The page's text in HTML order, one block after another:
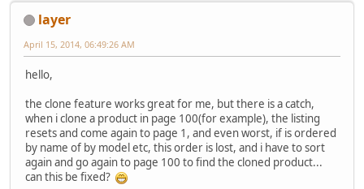
layer
April 15, 2014, 06:49:26 AM
hello,
the clone feature works great for me, but there is a catch,
when i clone a product in page 100(for example), the listing
resets and come again to page 1, and even worst, if is ordered
by name of by model etc, this order is lost, and i have to sort
again and go again to page 100 to find the cloned product...
can this be fixed?